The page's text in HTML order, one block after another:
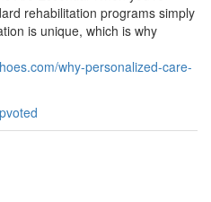
rehabilitation programs simply
is unique, which is why
why-personalized-care-